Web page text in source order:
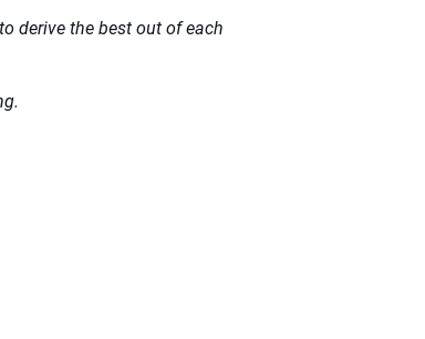
derive the best out of each